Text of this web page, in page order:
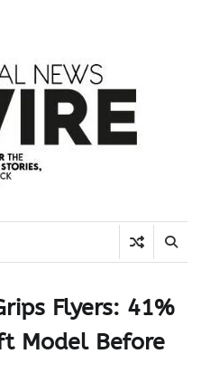
Flyers: 41%
Model Before